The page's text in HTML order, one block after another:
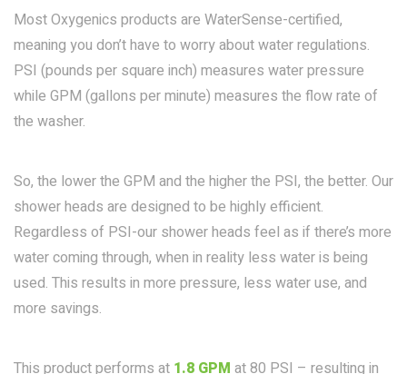
Most Oxygenics products are WaterSense-certified,
meaning you don’t have to worry about water regulations.
PSI (pounds per square inch) measures water pressure
while GPM (gallons per minute) measures the flow rate of
the washer.
So, the lower the GPM and the higher the PSI, the better. Our
shower heads are designed to be highly efficient.
Regardless of PSI-our shower heads feel as if there’s more
water coming through, when in reality less water is being
used. This results in more pressure, less water use, and
more savings.
This product performs at 1.8 GPM at 80 PSI – resulting in